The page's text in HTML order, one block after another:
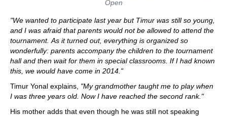
Open
"We wanted to participate last year but Timur was still so young,
and I was afraid that parents would not be allowed to attend the
tournament. As it turned out, everything is organized so
wonderfully: parents accompany the children to the tournament
hall and then wait for them in special classrooms. If I had known
this, we would have come in 2014."
Timur Yonal explains, "My grandmother taught me to play when
I was three years old. Now I have reached the second rank."
His mother adds that even though he was still not speaking